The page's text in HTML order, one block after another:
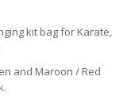
kit bag for Karate,
and Maroon / Red